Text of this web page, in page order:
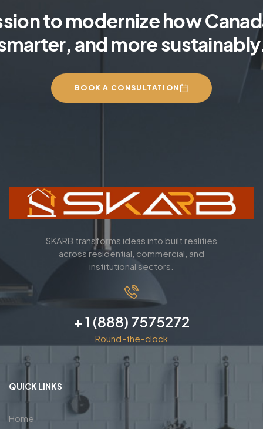
to modernize how
and more
BOOK A CONSULTATION
SKARB transforms ideas into built realities
across residential, commercial, and
institutional sectors.
+ 1 (888) 7575272
Round-the-clock
QUICK LINKS
Home